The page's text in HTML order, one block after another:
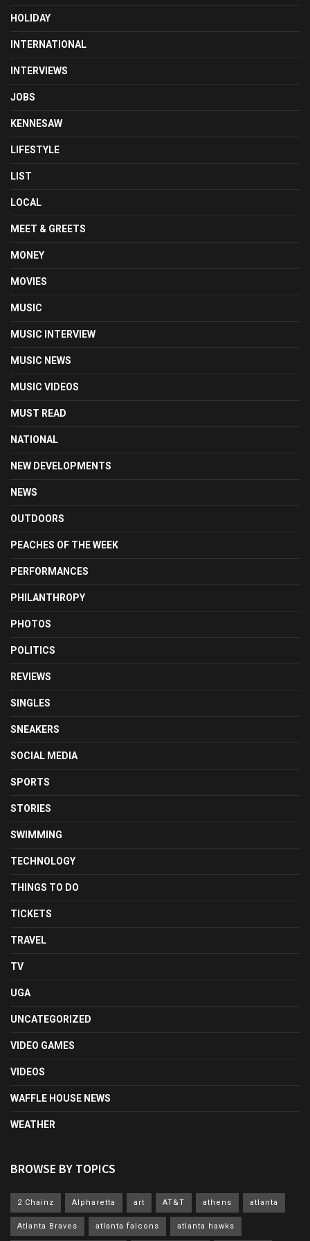
HOLIDAY
INTERNATIONAL
INTERVIEWS
JOBS
KENNESAW
LIFESTYLE
LIST
LOCAL
MEET & GREETS
MONEY
MOVIES
MUSIC
MUSIC INTERVIEW
MUSIC NEWS
MUSIC VIDEOS
MUST READ
NATIONAL
NEW DEVELOPMENTS
NEWS
OUTDOORS
PEACHES OF THE WEEK
PERFORMANCES
PHILANTHROPY
PHOTOS
POLITICS
REVIEWS
SINGLES
SNEAKERS
SOCIAL MEDIA
SPORTS
STORIES
SWIMMING
TECHNOLOGY
THINGS TO DO
TICKETS
TRAVEL
TV
UGA
UNCATEGORIZED
VIDEO GAMES
VIDEOS
WAFFLE HOUSE NEWS
WEATHER
BROWSE BY TOPICS
2 Chainz Alpharetta art AT&T athens atlanta
Atlanta Braves atlanta falcons atlanta hawks